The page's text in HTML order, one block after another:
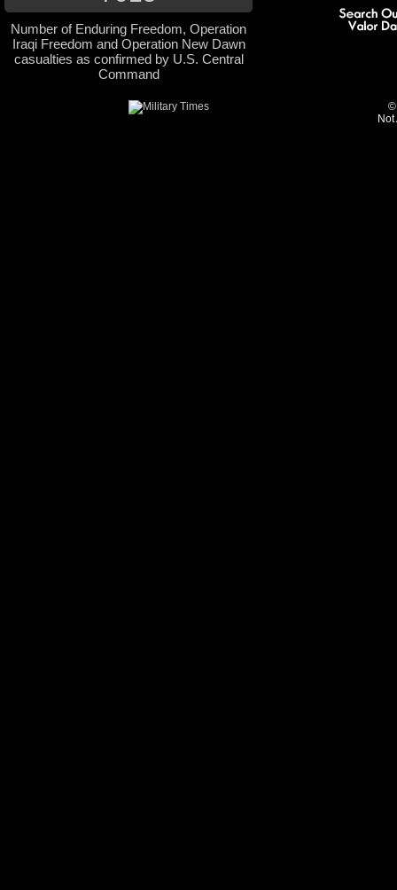
Number of Enduring Freedom, Operation
Iraqi Freedom and Operation New Dawn
casualties as confirmed by U.S. Central
Command
©